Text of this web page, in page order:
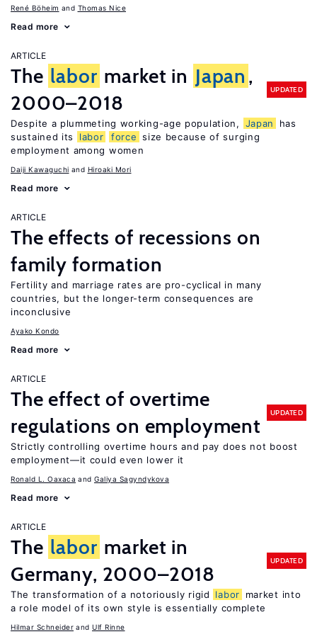
René Böheim Thomas Nice
Read more
ARTICLE
The labor market in Japan ,
2000–2018
UPDATED
Despite a plummeting working-age population, Japan
has
sustained its
labor force size because of surging
employment among women
Daiji Kawaguchi Hiroaki Mori
Read more
ARTICLE
The effects of recessions on
family formation
Fertility and marriage rates are pro-cyclical in many
countries, but the longer-term consequences are
inconclusive
Ayako Kondo
Read more
ARTICLE
The effect of overtime
regulations on employment
UPDATED
Strictly controlling overtime hours and pay does not boost
employment—it could even lower it
Ronald L. Oaxaca Galiya Sagyndykova
Read more
ARTICLE
The labor market in
Germany, 2000–2018
UPDATED
The transformation of a notoriously rigid labor
market into
a role model of its own style is essentially complete
Hilmar Schneider Ulf Rinne